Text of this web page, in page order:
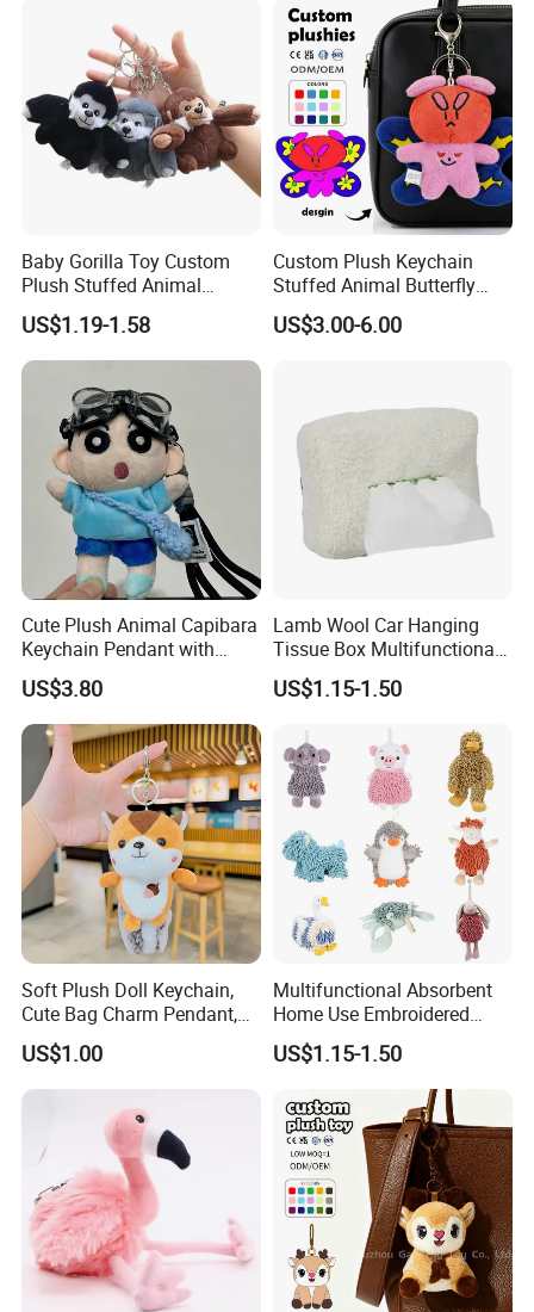
Baby Gorilla Toy Custom
Plush Stuffed Animal
Cartoon Monkey Keychain
US$1.19-1.58
Custom Plush Keychain
Stuffed Animal Butterfly
Mini Keyring Charm OEM
Make Your Logo Cartoon
US$3.00-6.00
Cute Plush Animal Capibara
Keychain Pendant with
Embroidered Design Eco-
Friendly Super Soft Cotton
Materialfor Students
US$3.80
Lamb Wool Car Hanging
Tissue Box Multifunctional
Car Interior Supplies
US$1.15-1.50
Soft Plush Doll Keychain,
Cute Bag Charm Pendant,
Custom Keyring for
Backpack Gift (OEM/ODM)
US$1.00
Multifunctional Absorbent
Home Use Embroidered
Plush Toy
US$1.15-1.50